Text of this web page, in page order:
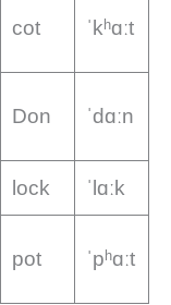
cot ˈkʰɑːt
Don ˈdɑːn
lock ˈlɑːk
pot ˈpʰɑːt